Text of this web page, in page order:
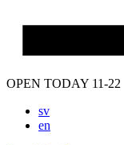
OPEN TODAY 11-22
sv
en